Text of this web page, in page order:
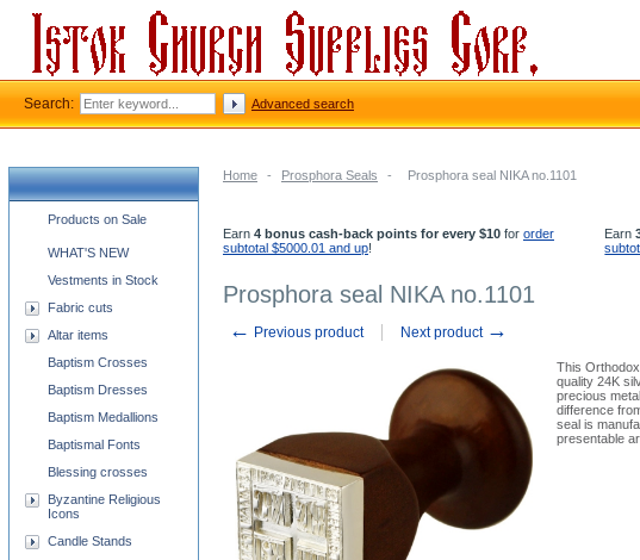
Home - Prosphora Seals - Prosphora seal NIKA no.1101
Earn 4 bonus cash-back points for every $10 for order
subtotal $5000.01 and up!
Earn
Prosphora seal NIKA no.1101
← Previous product Next product →
This
quality 24K
precious
difference
seal is
presentable
Church supplies categories
Products on Sale
WHAT'S NEW
Vestments in Stock
Fabric cuts
Altar items
Baptism Crosses
Baptism Dresses
Baptism Medallions
Baptismal Fonts
Blessing crosses
Byzantine Religious
Icons
Candle Stands
Search: Advanced search